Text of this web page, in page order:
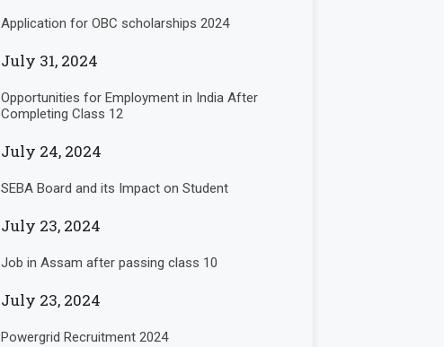
Application for OBC scholarships 2024
July 31, 2024
Opportunities for Employment in India After
Completing Class 12
July 24, 2024
SEBA Board and its Impact on Student
July 23, 2024
Job in Assam after passing class 10
July 23, 2024
Powergrid Recruitment 2024